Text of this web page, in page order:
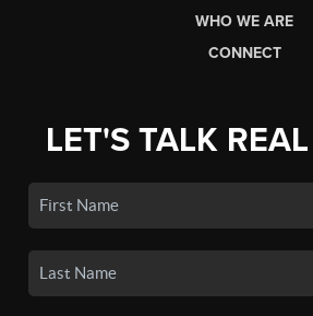
WHO WE ARE
CONNECT
LET'S TALK